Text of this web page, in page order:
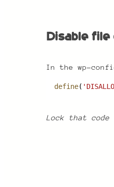
Disable file
In the wp-
define(
Lock that